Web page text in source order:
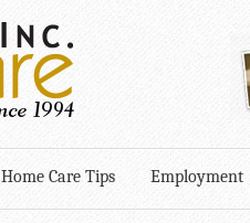
Home Care Tips Employment